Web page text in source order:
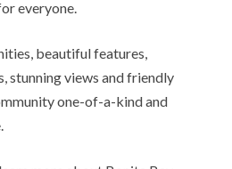
everyone.
beautiful features,
stunning views and friendly
one-of-a-kind and